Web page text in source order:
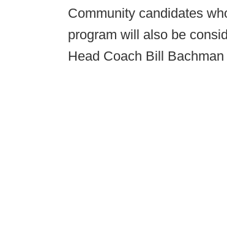
Community candidates
program will also be
Head Coach Bill Bachman